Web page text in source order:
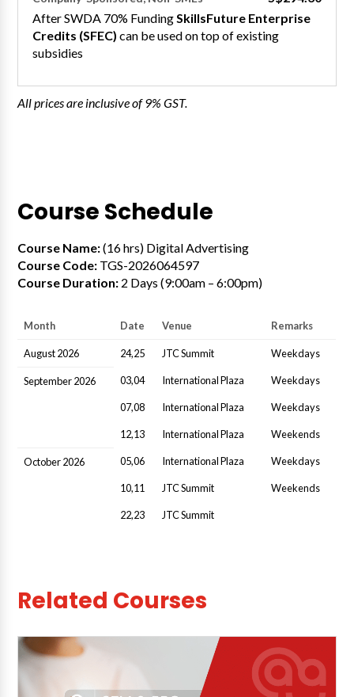
After SWDA 70% FundingSkillsFuture Enterprise
Credits (SFEC) can be used on top of existing
subsidies
All prices are inclusive of 9% GST.
Course Schedule
Course Name:(16 hrs) Digital Advertising
Course Code: TGS-2026064597
Course Duration: 2 Days (9:00am – 6:00pm)
Month Date Venue Remarks
August 2026 24,25 JTC Summit Weekdays
September 2026 03,04 International Plaza Weekdays
07,08 International Plaza Weekdays
12,13 International Plaza Weekends
October 2026 05,06 International Plaza Weekdays
10,11 JTC Summit Weekends
22,23 JTC Summit
Related Courses